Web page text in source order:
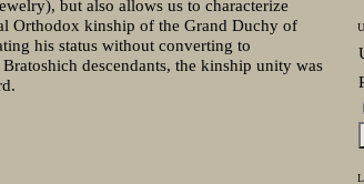
but also allows us to characterize
Orthodox kinship of the Grand Duchy of
his status without converting to
descendants, the kinship unity was